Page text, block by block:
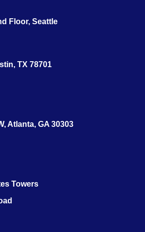
Floor, Seattle
TX 78701
Atlanta, GA 30303
Towers